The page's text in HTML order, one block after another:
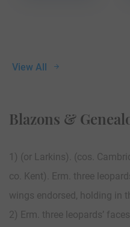
View All
Blazons &
1) (or Larkins). (cos.
co. Kent). Erm. three
wings endorsed, holding in
2) Erm. three leopards’